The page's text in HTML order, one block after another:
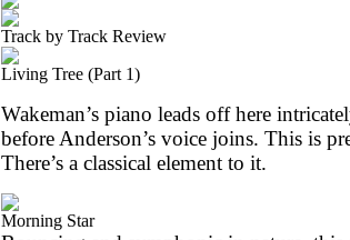
Track by Track Review
Living Tree (Part 1)
Wakeman’s piano leads off here
before Anderson’s voice joins. This is
There’s a classical element to it.
Morning Star